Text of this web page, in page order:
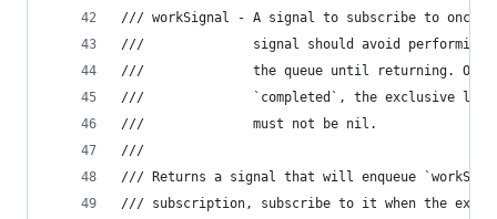
/// workSignal - A signal to subscribe to once
///              signal should avoid performing
///              the queue until returning. Once
///              `completed`, the exclusive lock
///              must not be nil.
///
/// Returns a signal that will enqueue
/// subscription, subscribe to it when the